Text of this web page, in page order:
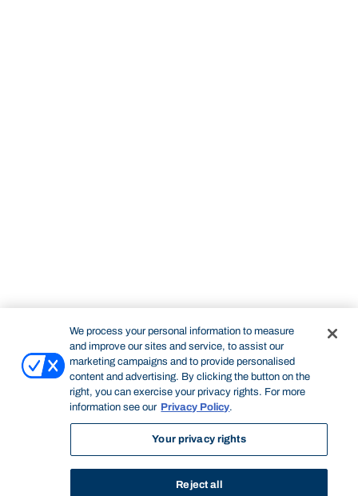
We process your personal information to measure
and improve our sites and service, to assist our
marketing campaigns and to provide personalised
content and advertising. By clicking the button on the
right, you can exercise your privacy rights. For more
information see our Privacy Policy.
Your privacy rights
Reject all